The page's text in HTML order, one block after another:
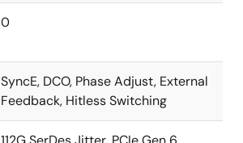
0
SyncE, DCO, Phase Adjust, External
Feedback, Hitless Switching